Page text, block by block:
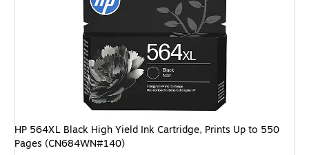
HP 564XL Black High Yield Ink Cartridge, Prints Up to 550
Pages (CN684WN#140)